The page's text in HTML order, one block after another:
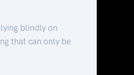
blindly on
that can only be